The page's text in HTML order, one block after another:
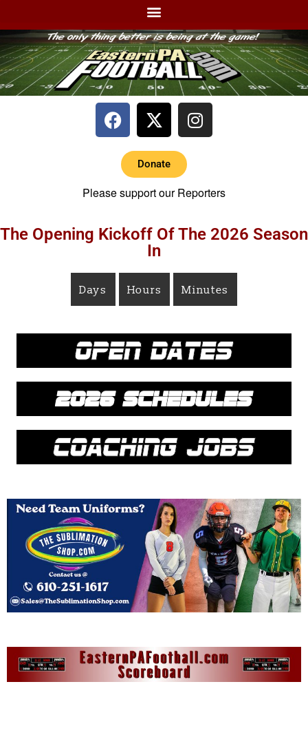
Donate
Please support our Reporters
The Opening Kickoff Of The 2026 Season
In
Days Hours Minutes